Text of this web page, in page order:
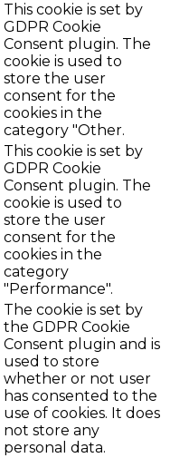
This cookie is set by
GDPR Cookie
Consent plugin. The
cookie is used to
store the user
consent for the
cookies in the
category "Other.
This cookie is set by
GDPR Cookie
Consent plugin. The
cookie is used to
store the user
consent for the
cookies in the
category
"Performance".
The cookie is set by
the GDPR Cookie
Consent plugin and is
used to store
whether or not user
has consented to the
use of cookies. It does
not store any
personal data.